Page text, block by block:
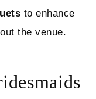
to enhance
the venue.